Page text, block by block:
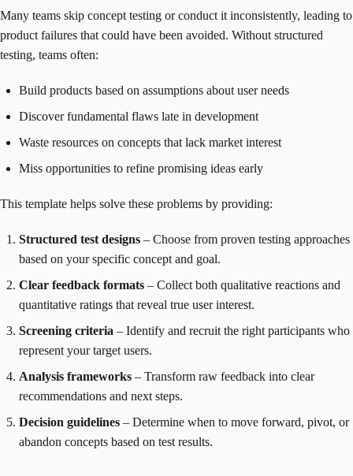
Many teams skip concept testing or conduct it inconsistently, leading to
product failures that could have been avoided. Without structured
testing, teams often:
Build products based on assumptions about user needs
Discover fundamental flaws late in development
Waste resources on concepts that lack market interest
Miss opportunities to refine promising ideas early
This template helps solve these problems by providing:
Structured test designs – Choose from proven testing approaches
based on your specific concept and goal.
Clear feedback formats – Collect both qualitative reactions and
quantitative ratings that reveal true user interest.
Screening criteria – Identify and recruit the right participants who
represent your target users.
Analysis frameworks – Transform raw feedback into clear
recommendations and next steps.
Decision guidelines – Determine when to move forward, pivot, or
abandon concepts based on test results.